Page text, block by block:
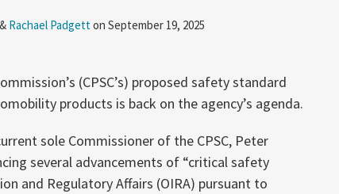
& Rachael Padgetton September 19, 2025
(CPSC’s) proposed safety standard
products is back on the agency’s agenda.
sole Commissioner of the CPSC, Peter
several advancements of “critical safety
and Regulatory Affairs (OIRA) pursuant to